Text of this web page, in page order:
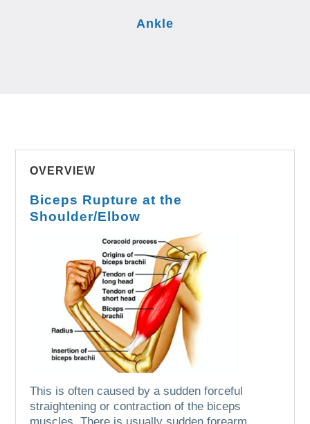
Ankle
OVERVIEW
Biceps Rupture at the
Shoulder/Elbow
This is often caused by a sudden forceful
straightening or contraction of the biceps